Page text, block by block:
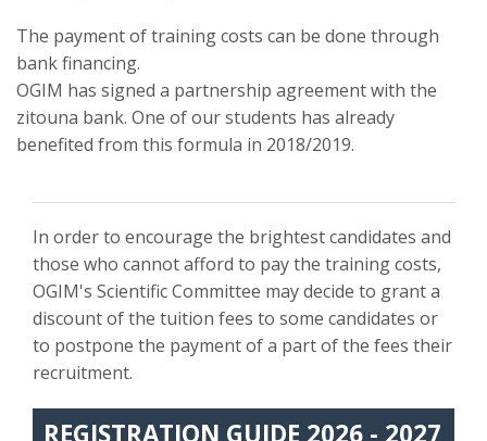
The payment of training costs can be done through
bank financing.
OGIM has signed a partnership agreement with the
zitouna bank. One of our students has already
benefited from this formula in 2018/2019.
In order to encourage the brightest candidates and
those who cannot afford to pay the training costs,
OGIM's Scientific Committee may decide to grant a
discount of the tuition fees to some candidates or
to postpone the payment of a part of the fees their
recruitment.
REGISTRATION GUIDE 2026 - 2027